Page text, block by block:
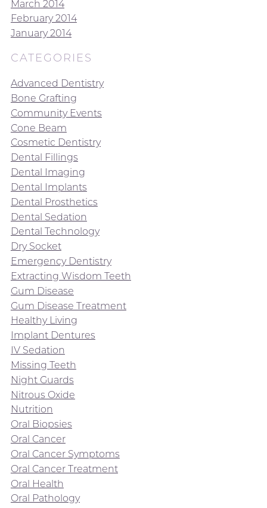
March 2014
February 2014
January 2014
CATEGORIES
Advanced Dentistry
Bone Grafting
Community Events
Cone Beam
Cosmetic Dentistry
Dental Fillings
Dental Imaging
Dental Implants
Dental Prosthetics
Dental Sedation
Dental Technology
Dry Socket
Emergency Dentistry
Extracting Wisdom Teeth
Gum Disease
Gum Disease Treatment
Healthy Living
Implant Dentures
IV Sedation
Missing Teeth
Night Guards
Nitrous Oxide
Nutrition
Oral Biopsies
Oral Cancer
Oral Cancer Symptoms
Oral Cancer Treatment
Oral Health
Oral Pathology